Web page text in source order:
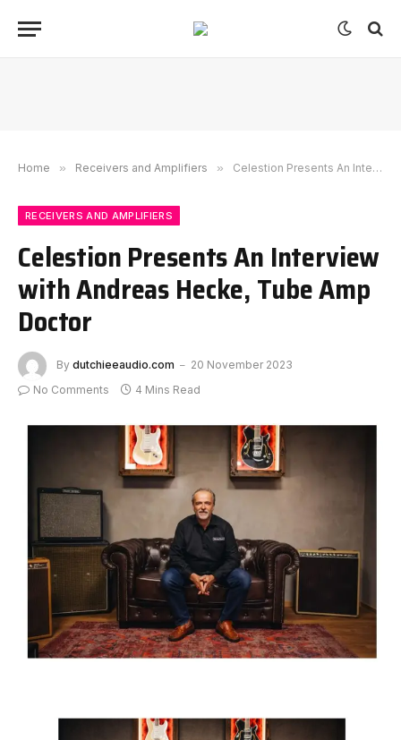
Home » Receivers and Amplifiers » Celestion Presents An Interview with Andreas Hecke, Tube Amp Doctor
RECEIVERS AND AMPLIFIERS
Celestion Presents An Interview
with Andreas Hecke, Tube Amp
Doctor
By dutchieeaudio.com
20 November 2023
No Comments
4 Mins Read